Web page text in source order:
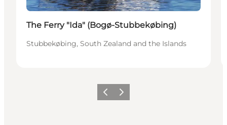
The Ferry "Ida" (Bogø-Stubbekøbing)
Stubbekøbing, South Zealand and the Islands
Previous
Next